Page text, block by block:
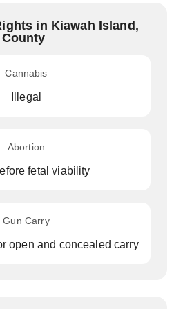
in Kiawah Island,
Cannabis
Illegal
Abortion
fetal viability
Gun Carry
open and concealed carry